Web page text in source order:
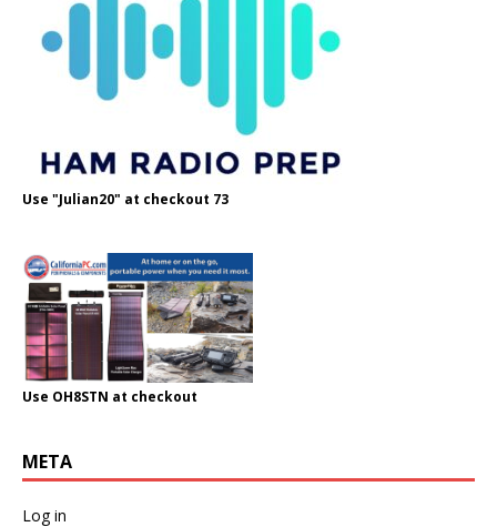
Use "Julian20" at checkout 73
Use OH8STN at checkout
META
Log in